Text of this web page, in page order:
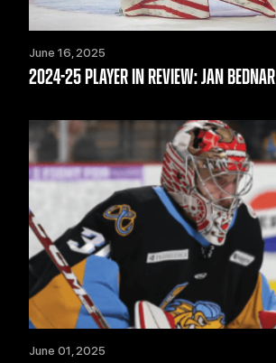
June 16, 2025
2024-25 PLAYER IN REVIEW: JAN BEDNAR
June 01, 2025